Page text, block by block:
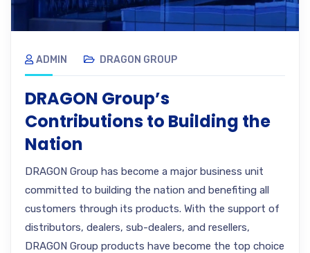
ADMIN DRAGON GROUP
DRAGON Group’s
Contributions to Building the
Nation
DRAGON Group has become a major business unit
committed to building the nation and benefiting all
customers through its products. With the support of
distributors, dealers, sub-dealers, and resellers,
DRAGON Group products have become the top choice